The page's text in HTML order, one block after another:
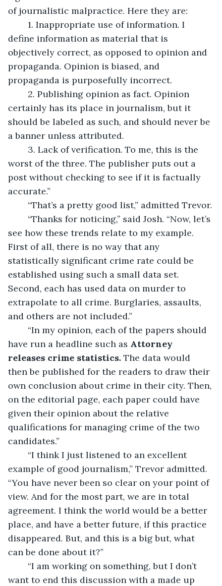
of journalistic malpractice. Here they are:
define information as material that is
objectively correct, as opposed to opinion and
propaganda. Opinion is biased, and
propaganda is purposefully incorrect.
certainly has its place in journalism, but it
should be labeled as such, and should never be
a banner unless attributed.
worst of the three. The publisher puts out a
post without checking to see if it is factually
accurate.”
	“That’s a pretty good list,” admitted Trevor.
see how these trends relate to my example.
First of all, there is no way that any
statistically significant crime rate could be
established using such a small data set.
Second, each has used data on murder to
extrapolate to all crime. Burglaries, assaults,
and others are not included.”
have run a headline such as Attorney
releases crime statistics. The data would
then be published for the readers to draw their
own conclusion about crime in their city. Then,
on the editorial page, each paper could have
given their opinion about the relative
qualifications for managing crime of the two
candidates.”
example of good journalism,” Trevor admitted.
“You have never been so clear on your point of
view. And for the most part, we are in total
agreement. I think the world would be a better
place, and have a better future, if this practice
disappeared. But, and this is a big but, what
can be done about it?”
want to end this discussion with a made up